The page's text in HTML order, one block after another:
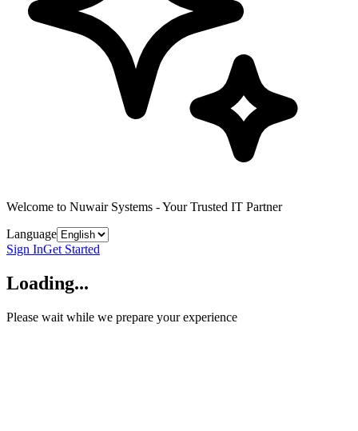
Welcome to Nuwair Systems - Your Trusted IT Partner
Language
Sign InGet Started
Loading...
Please wait while we prepare your experience